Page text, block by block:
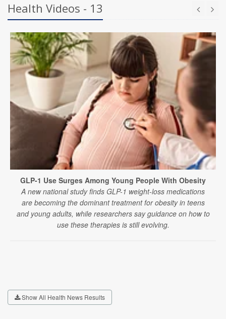
Health Videos - 13
GLP-1 Use Surges Among Young People With Obesity
A new national study finds GLP-1 weight-loss medications
are becoming the dominant treatment for obesity in teens
and young adults, while researchers say guidance on how to
use these therapies is still evolving.
Show All Health News Results